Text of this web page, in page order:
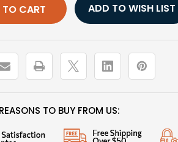
ADD TO WISH LIST
TO BUY FROM US: